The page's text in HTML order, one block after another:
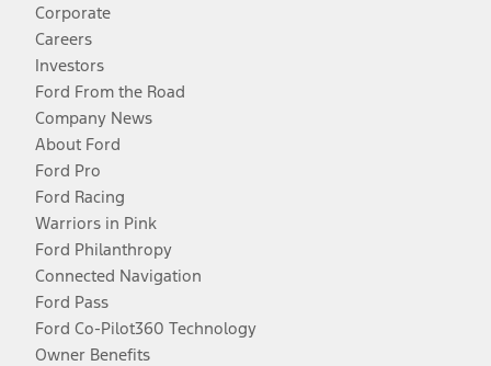
Corporate
Careers
Investors
Ford From the Road
Company News
About Ford
Ford Pro
Ford Racing
Warriors in Pink
Ford Philanthropy
Connected Navigation
Ford Pass
Ford Co-Pilot360 Technology
Owner Benefits